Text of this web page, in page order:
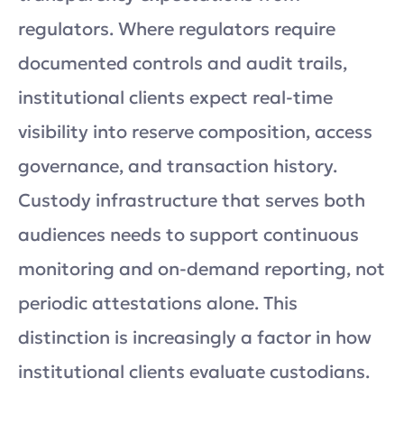
regulators. Where regulators require
documented controls and audit trails,
institutional clients expect real-time
visibility into reserve composition, access
governance, and transaction history.
Custody infrastructure that serves both
audiences needs to support continuous
monitoring and on-demand reporting, not
periodic attestations alone. This
distinction is increasingly a factor in how
institutional clients evaluate custodians.